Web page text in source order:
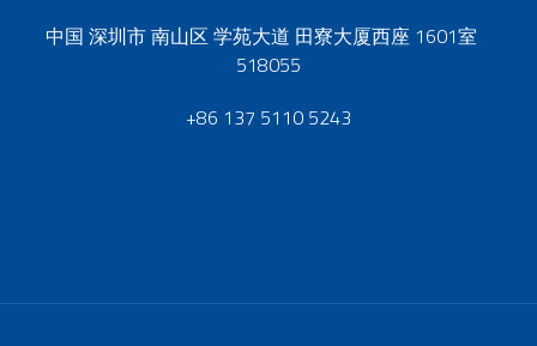
中国 深圳市 南山区 学苑大道 田寮大厦西座 1601室
518055
+86 137 5110 5243